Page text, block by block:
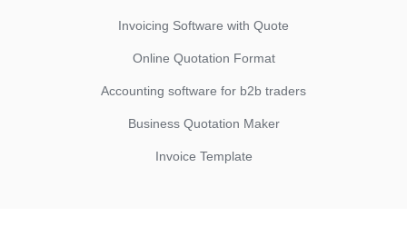
Invoicing Software with Quote
Online Quotation Format
Accounting software for b2b traders
Business Quotation Maker
Invoice Template